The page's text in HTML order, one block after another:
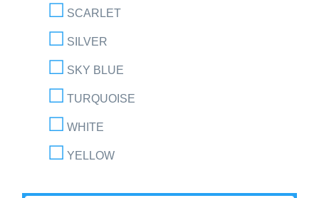
SCARLET
SILVER
SKY BLUE
TURQUOISE
WHITE
YELLOW